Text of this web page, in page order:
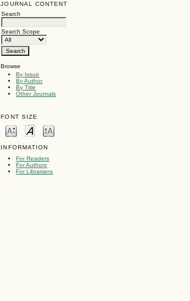
JOURNAL CONTENT
Search
Search Scope
Browse
By Issue
By Author
By Title
Other Journals
FONT SIZE
INFORMATION
For Readers
For Authors
For Librarians